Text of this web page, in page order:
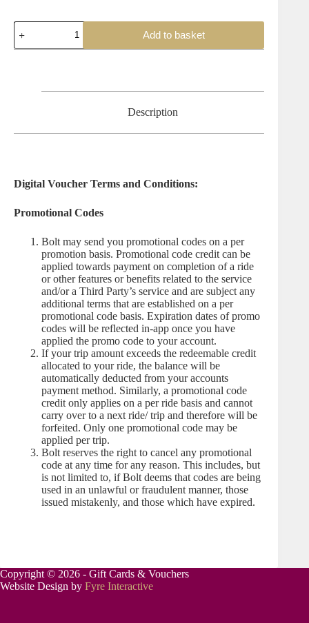
Bolt
Gift
Voucher
Add to basket
Description
Digital Voucher Terms and Conditions:
Promotional Codes
Bolt may send you promotional codes on a per
promotion basis. Promotional code credit can be
applied towards payment on completion of a ride
or other features or benefits related to the service
and/or a Third Party’s service and are subject any
additional terms that are established on a per
promotional code basis. Expiration dates of promo
codes will be reflected in-app once you have
applied the promo code to your account.
If your trip amount exceeds the redeemable credit
allocated to your ride, the balance will be
automatically deducted from your accounts
payment method. Similarly, a promotional code
credit only applies on a per ride basis and cannot
carry over to a next ride/ trip and therefore will be
forfeited. Only one promotional code may be
applied per trip.
Bolt reserves the right to cancel any promotional
code at any time for any reason. This includes, but
is not limited to, if Bolt deems that codes are being
used in an unlawful or fraudulent manner, those
issued mistakenly, and those which have expired.
Copyright © 2026 - Gift Cards & Vouchers
Website Design by Fyre Interactive